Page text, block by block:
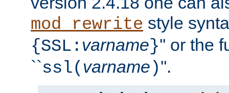
mod_rewrite style
{SSL: varname}'' or the
``ssl( varname )''.